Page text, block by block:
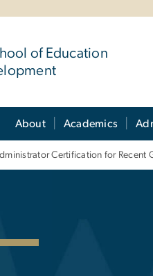
of Education
About Academics
Certification for Recent